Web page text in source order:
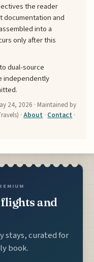
the reader
documentation and
into a
only after this
dual-source
independently
24, 2026 · Maintained by
·About · Contact ·
flights and
stays, curated for
book.